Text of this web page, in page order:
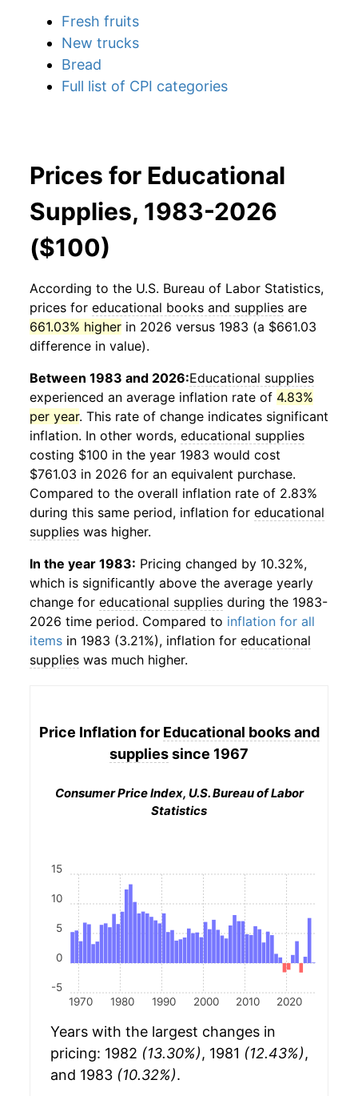
Fresh fruits
New trucks
Bread
Full list of CPI categories
Prices for Educational
Supplies, 1983-2026
($100)
According to the U.S. Bureau of Labor Statistics,
prices for educational books and supplies are
661.03% higher in 2026 versus 1983 (a $661.03
difference in value).
Between 1983 and 2026:Educational supplies
experienced an average inflation rate of 4.83%
per year. This rate of change indicates significant
inflation. In other words, educational supplies
costing $100 in the year 1983 would cost
$761.03 in 2026 for an equivalent purchase.
Compared to the overall inflation rate of 2.83%
during this same period, inflation for educational
supplies was higher.
In the year 1983: Pricing changed by 10.32%,
which is significantly above the average yearly
change for educational supplies during the 1983-
2026 time period. Compared to inflation for all
items in 1983 (3.21%), inflation for educational
supplies was much higher.
Price Inflation for Educational books and
suppliessince 1967
Consumer Price Index, U.S. Bureau of Labor
Statistics
1970 1980 1990 2000 2010 2020
-5
0
5
10
15
Years with the largest changes in
pricing: 1982 (13.30%), 1981 (12.43%),
and 1983 (10.32%).